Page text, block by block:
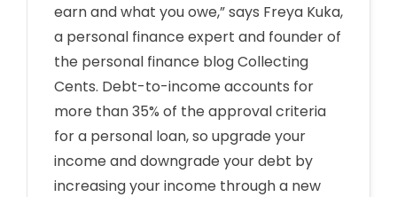
earn and what you owe,” says Freya Kuka,
a personal finance expert and founder of
the personal finance blog Collecting
Cents. Debt-to-income accounts for
more than 35% of the approval criteria
for a personal loan, so upgrade your
income and downgrade your debt by
increasing your income through a new